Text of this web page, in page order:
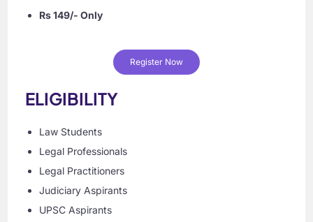
Rs 149/- Only
Register Now
ELIGIBILITY
Law Students
Legal Professionals
Legal Practitioners
Judiciary Aspirants
UPSC Aspirants